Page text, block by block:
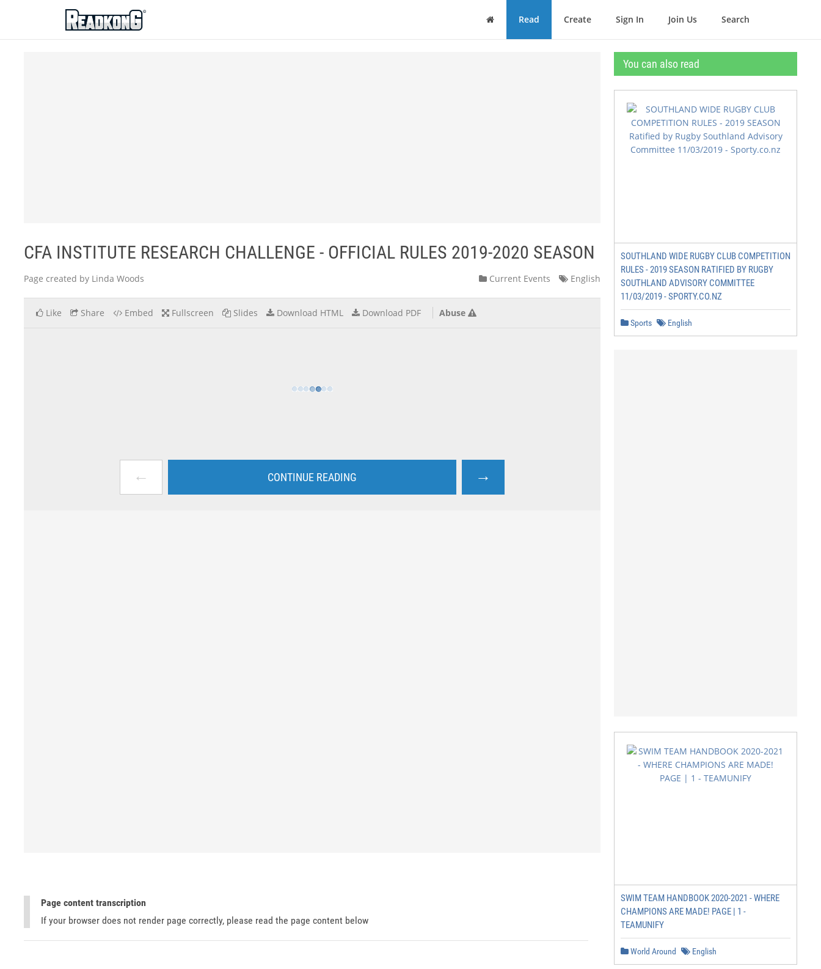
ReadkonG
Home Read Create Sign In Join Us Search
CFA INSTITUTE RESEARCH CHALLENGE - OFFICIAL RULES 2019-2020 SEASON
Page created by Linda Woods Current Events English
Like Share Embed Fullscreen Slides Download HTML Download PDF Abuse
← CONTINUE READING →
Page content transcription
If your browser does not render page correctly, please read the page content below
You can also read
SOUTHLAND WIDE RUGBY CLUB COMPETITION
RULES - 2019 SEASON RATIFIED BY RUGBY
SOUTHLAND ADVISORY COMMITTEE
11/03/2019 - SPORTY.CO.NZ
Sports English
SWIM TEAM HANDBOOK 2020-2021 - WHERE
CHAMPIONS ARE MADE! PAGE | 1 -
TEAMUNIFY
World Around English